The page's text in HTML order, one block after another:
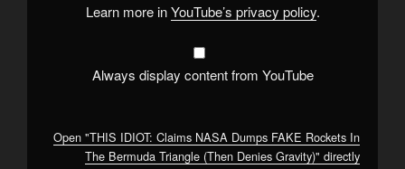
Learn more inYouTube’s privacy policy.
Always display content from YouTube
Open "THIS IDIOT: Claims NASA Dumps FAKE Rockets In
The Bermuda Triangle (Then Denies Gravity)" directly